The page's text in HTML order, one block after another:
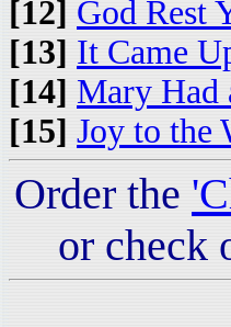
[12] God Rest
[13] It Came
[14] Mary Had
[15] Joy to the
Order the
or check